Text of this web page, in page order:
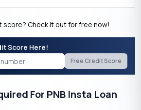
score? Check it out for free now!
Score Here!
Free Credit Score
For PNB Insta Loan